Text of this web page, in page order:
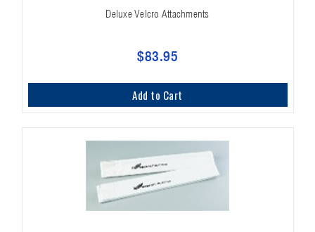
Deluxe Velcro Attachments
$83.95
Add to Cart